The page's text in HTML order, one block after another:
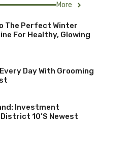
More
The Perfect Winter
For Healthy, Glowing
Day With Grooming
Investment
10’s Newest